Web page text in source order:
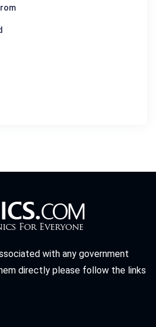
with any government
directly please follow the links